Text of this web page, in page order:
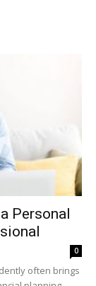
Personal
0
often brings